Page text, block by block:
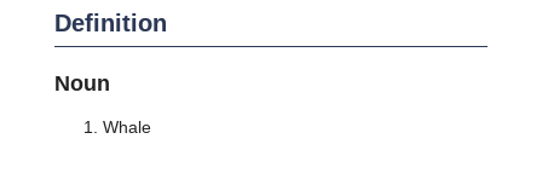
Definition
Noun
Whale